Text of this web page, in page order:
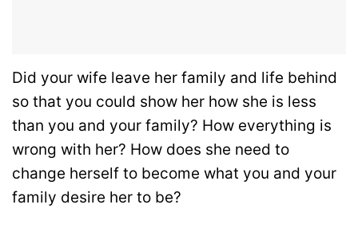
Did your wife leave her family and life behind
so that you could show her how she is less
than you and your family? How everything is
wrong with her? How does she need to
change herself to become what you and your
family desire her to be?